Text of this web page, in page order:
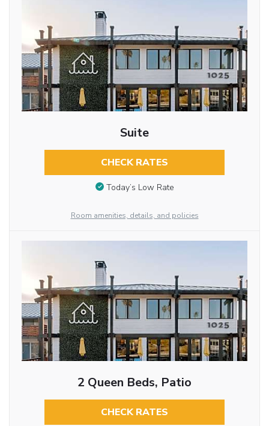
Suite
CHECK RATES
Today’s Low Rate
Room amenities, details, and policies
2 Queen Beds, Patio
CHECK RATES